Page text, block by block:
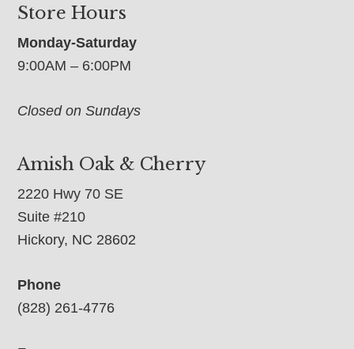
Store Hours
Monday-Saturday
9:00AM – 6:00PM
Closed on Sundays
Amish Oak & Cherry
2220 Hwy 70 SE
Suite #210
Hickory, NC 28602
Phone
(828) 261-4776